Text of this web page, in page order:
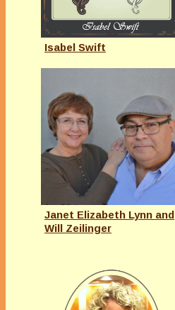
Isabel Swift
Janet Elizabeth Lynn and
Will Zeilinger